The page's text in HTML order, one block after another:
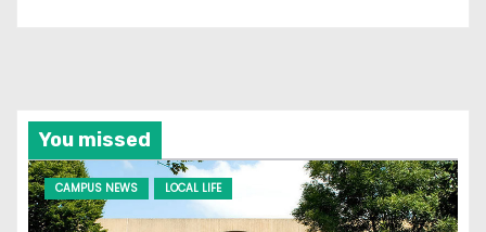
You missed
CAMPUS NEWS LOCAL LIFE